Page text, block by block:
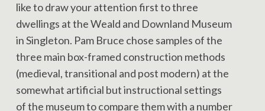
like to draw your attention first to three
dwellings at the Weald and Downland Museum
in Singleton. Pam Bruce chose samples of the
three main box-framed construction methods
(medieval, transitional and post modern) at the
somewhat artificial but instructional settings
of the museum to compare them with a number